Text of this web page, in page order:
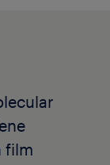
film